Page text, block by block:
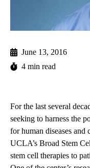
June 13, 2016
4 min read
For the last several
seeking to harness the
for human diseases and
UCLA’s Broad Stem
stem cell therapies to